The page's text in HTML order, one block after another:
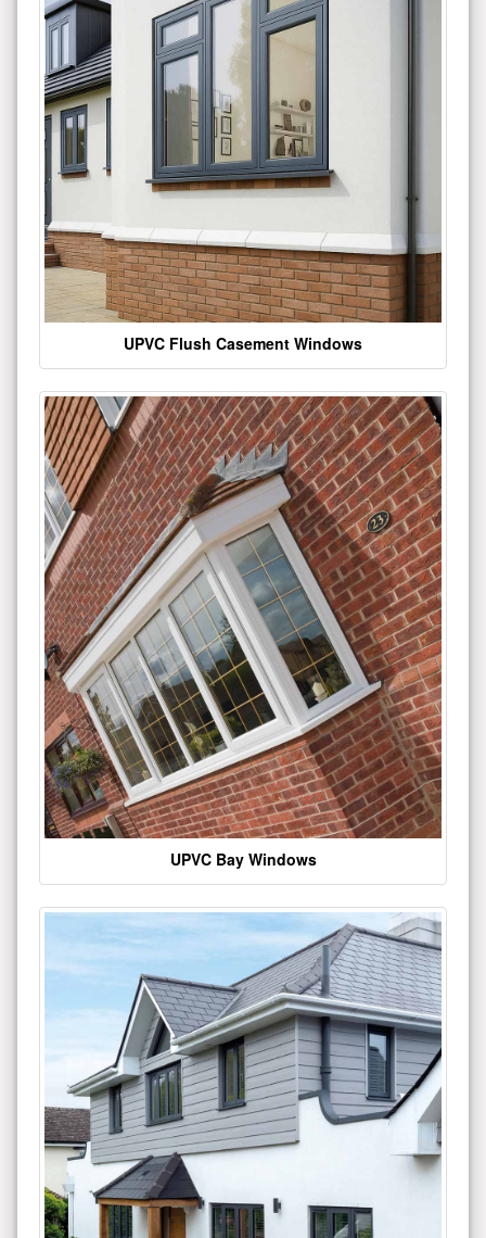
UPVC Flush Casement Windows
UPVC Bay Windows